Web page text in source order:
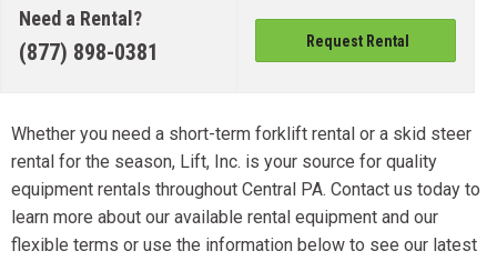
Need a Rental?
(877) 898-0381 Request Rental
Whether you need a short-term forklift rental or a skid steer
rental for the season, Lift, Inc. is your source for quality
equipment rentals throughout Central PA. Contact us today to
learn more about our available rental equipment and our
flexible terms or use the information below to see our latest